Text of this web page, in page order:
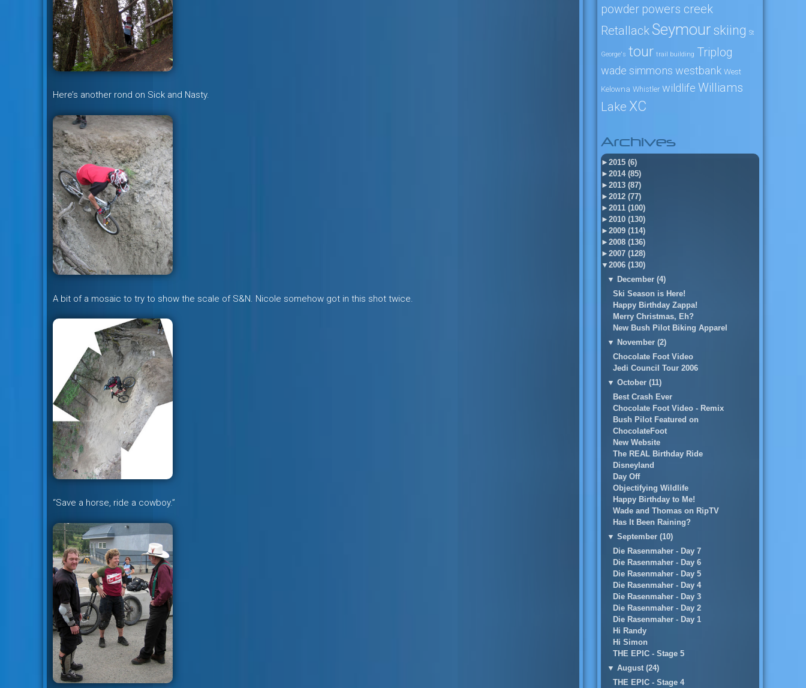
Here’s another rond on Sick and Nasty.
A bit of a mosaic to try to show the scale of S&N. Nicole somehow got in this shot twice.
“Save a horse, ride a cowboy.”
powder powers creek
RetallackSeymour skiing St
George's tour trail building Triplog
wade simmons westbank West
Kelowna Whistler wildlife Williams
Lake XC
Archives
► 2015 (6)
► 2014 (85)
► 2013 (87)
► 2012 (77)
► 2011 (100)
► 2010 (130)
► 2009 (114)
► 2008 (136)
► 2007 (128)
▼ 2006 (130)
▼ December (4)
Ski Season is Here!
Happy Birthday Zappa!
Merry Christmas, Eh?
New Bush Pilot Biking Apparel
▼ November (2)
Chocolate Foot Video
Jedi Council Tour 2006
▼ October (11)
Best Crash Ever
Chocolate Foot Video - Remix
Bush Pilot Featured on
ChocolateFoot
New Website
The REAL Birthday Ride
Disneyland
Day Off
Objectifying Wildlife
Happy Birthday to Me!
Wade and Thomas on RipTV
Has It Been Raining?
▼ September (10)
Die Rasenmaher - Day 7
Die Rasenmaher - Day 6
Die Rasenmaher - Day 5
Die Rasenmaher - Day 4
Die Rasenmaher - Day 3
Die Rasenmaher - Day 2
Die Rasenmaher - Day 1
Hi Randy
Hi Simon
THE EPIC - Stage 5
▼ August (24)
THE EPIC - Stage 4